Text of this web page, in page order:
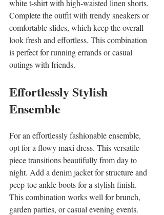
white t-shirt with high-waisted linen shorts.
Complete the outfit with trendy sneakers or
comfortable slides, which keep the overall
look fresh and effortless. This combination
is perfect for running errands or casual
outings with friends.
Effortlessly Stylish
Ensemble
For an effortlessly fashionable ensemble,
opt for a flowy maxi dress. This versatile
piece transitions beautifully from day to
night. Add a denim jacket for structure and
peep-toe ankle boots for a stylish finish.
This combination works well for brunch,
garden parties, or casual evening events.